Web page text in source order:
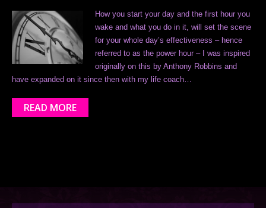
How you start your day and the first hour you
wake and what you do in it, will set the scene
for your whole day’s effectiveness – hence
referred to as the power hour – I was inspired
originally on this by Anthony Robbins and
have expanded on it since then with my life coach…
READ MORE